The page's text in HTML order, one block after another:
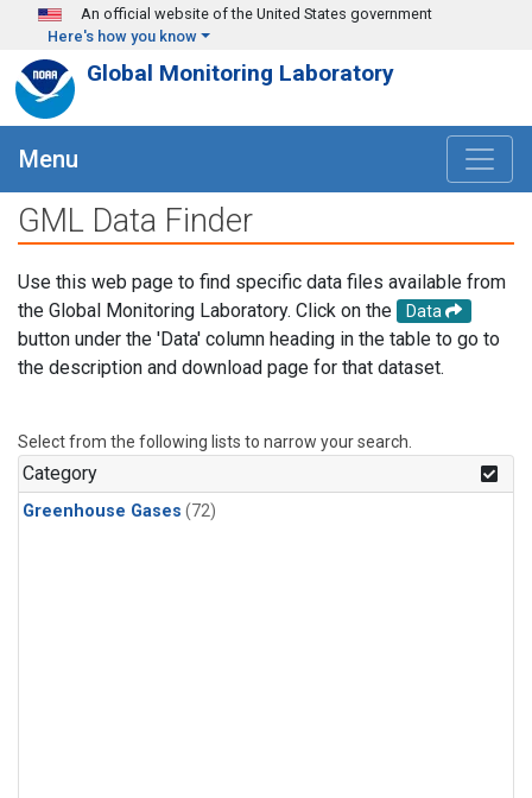
Skip to main content
An official website of the United States government
Here's how you know
Global Monitoring Laboratory
Menu
GML Data Finder
Use this web page to find specific data files available from
the Global Monitoring Laboratory. Click on the
Data
button under the 'Data' column heading in the table to go to
the description and download page for that dataset.
Select from the following lists to narrow your search.
Category
Greenhouse Gases (72)